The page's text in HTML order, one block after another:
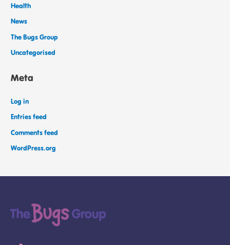
Health
News
The Bugs Group
Uncategorised
Meta
Log in
Entries feed
Comments feed
WordPress.org